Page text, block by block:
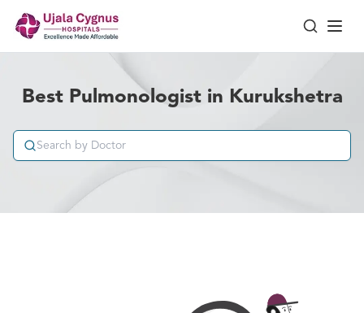
Best Pulmonologist in Kurukshetra